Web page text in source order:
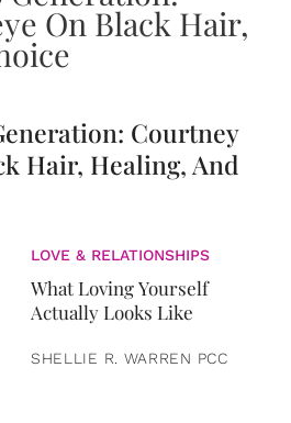
Courtney
Hair, Healing, And
LOVE & RELATIONSHIPS
What Loving Yourself
Actually Looks Like
SHELLIE R. WARREN PCC